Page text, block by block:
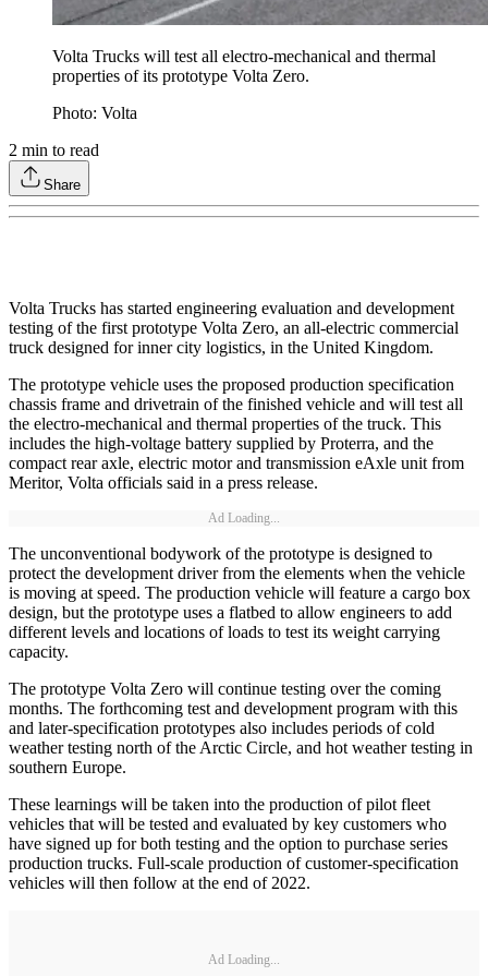
Volta Trucks will test all electro-mechanical and thermal
properties of its prototype Volta Zero.
Photo: Volta
2 min to read
Share
Volta Trucks has started engineering evaluation and development
testing of the first prototype Volta Zero, an all-electric commercial
truck designed for inner city logistics, in the United Kingdom.
The prototype vehicle uses the proposed production specification
chassis frame and drivetrain of the finished vehicle and will test all
the electro-mechanical and thermal properties of the truck. This
includes the high-voltage battery supplied by Proterra, and the
compact rear axle, electric motor and transmission eAxle unit from
Meritor, Volta officials said in a press release.
Ad Loading...
The unconventional bodywork of the prototype is designed to
protect the development driver from the elements when the vehicle
is moving at speed. The production vehicle will feature a cargo box
design, but the prototype uses a flatbed to allow engineers to add
different levels and locations of loads to test its weight carrying
capacity.
The prototype Volta Zero will continue testing over the coming
months. The forthcoming test and development program with this
and later-specification prototypes also includes periods of cold
weather testing north of the Arctic Circle, and hot weather testing in
southern Europe.
These learnings will be taken into the production of pilot fleet
vehicles that will be tested and evaluated by key customers who
have signed up for both testing and the option to purchase series
production trucks. Full-scale production of customer-specification
vehicles will then follow at the end of 2022.
Ad Loading...